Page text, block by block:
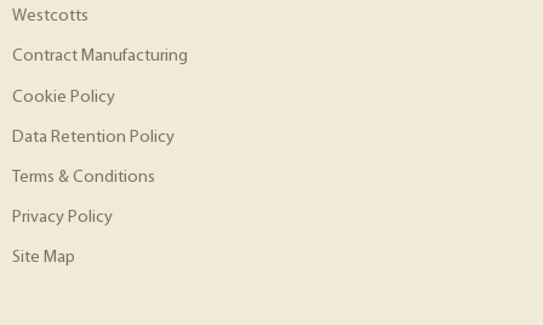
Westcotts
Contract Manufacturing
Cookie Policy
Data Retention Policy
Terms & Conditions
Privacy Policy
Site Map